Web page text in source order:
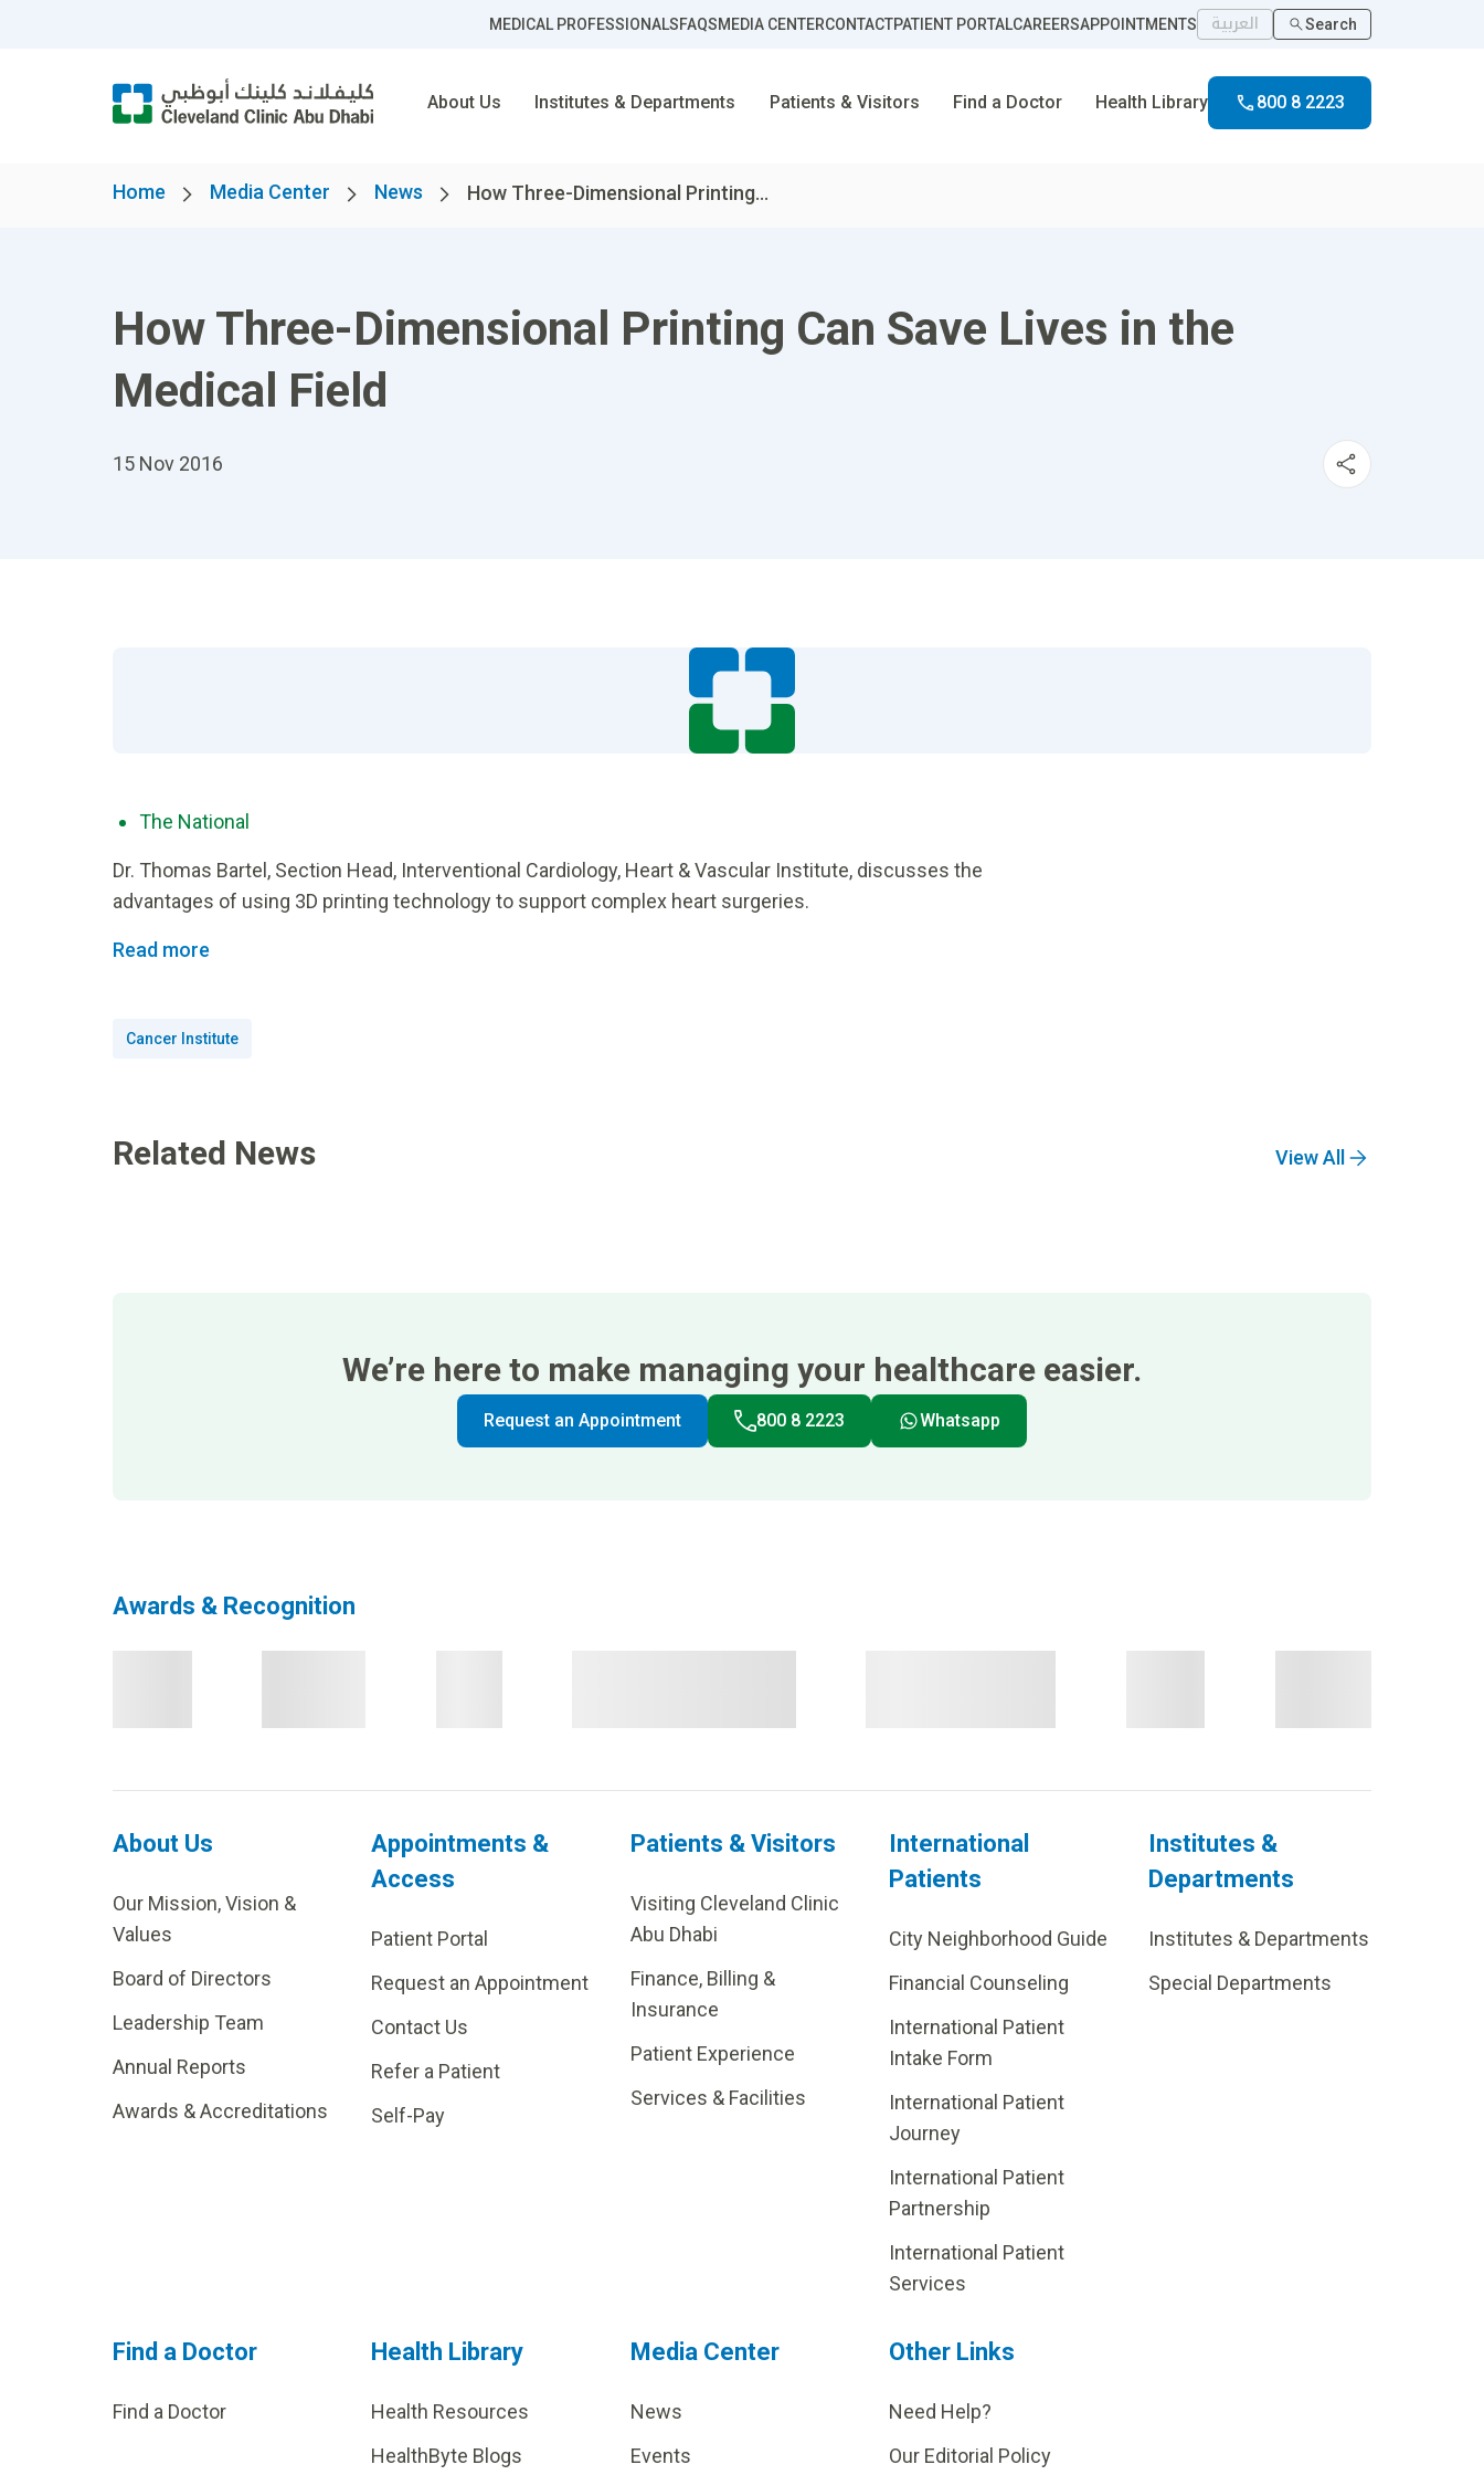
MEDICAL PROFESSIONALSFAQSMEDIA CENTERCONTACTPATIENT PORTALCAREERSAPPOINTMENTS العربية Search
About Us Institutes & Departments Patients & Visitors Find a Doctor Health Library 800 8 2223
Home Media Center News How Three-Dimensional Printing...
How Three-Dimensional Printing Can Save Lives in the
Medical Field
15 Nov 2016
The National
Dr. Thomas Bartel, Section Head, Interventional Cardiology, Heart & Vascular Institute, discusses the
advantages of using 3D printing technology to support complex heart surgeries.
Read more
Cancer Institute
Related News View All
We’re here to make managing your healthcare easier.
Request an Appointment 800 8 2223 Whatsapp
Awards & Recognition
About Us
Our Mission, Vision &
Values
Board of Directors
Leadership Team
Annual Reports
Awards & Accreditations
Appointments &
Access
Patient Portal
Request an Appointment
Contact Us
Refer a Patient
Self-Pay
Patients & Visitors
Visiting Cleveland Clinic
Abu Dhabi
Finance, Billing &
Insurance
Patient Experience
Services & Facilities
International
Patients
City Neighborhood Guide
Financial Counseling
International Patient
Intake Form
International Patient
Journey
International Patient
Partnership
International Patient
Services
Institutes &
Departments
Institutes & Departments
Special Departments
Find a Doctor
Find a Doctor
Health Library
Health Resources
HealthByte Blogs
Media Center
News
Events
Other Links
Need Help?
Our Editorial Policy